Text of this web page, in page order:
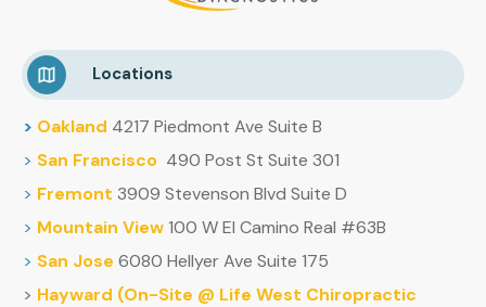
Locations
> Oakland 4217 Piedmont Ave Suite B
> San Francisco 490 Post St Suite 301
> Fremont 3909 Stevenson Blvd Suite D
> Mountain View100 W El Camino Real #63B
> San Jose 6080 Hellyer Ave Suite 175
> Hayward (On-Site @ Life West Chiropractic